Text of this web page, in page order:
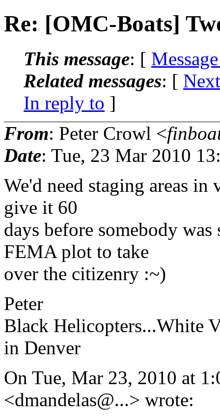
Re: [OMC-Boats]
This message: [
Related messages: [
In reply to ]
From: Peter Crowl <
Date: Tue, 23 Mar 2010
We'd need staging areas
give it 60
days before somebody
FEMA plot to take
over the citizenry :~)
Peter
Black Helicopters...White
in Denver
On Tue, Mar 23, 2010 at
<dmandelas@...> wrote: